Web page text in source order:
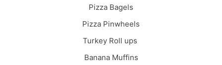
Pizza Bagels
Pizza Pinwheels
Turkey Roll ups
Banana Muffins